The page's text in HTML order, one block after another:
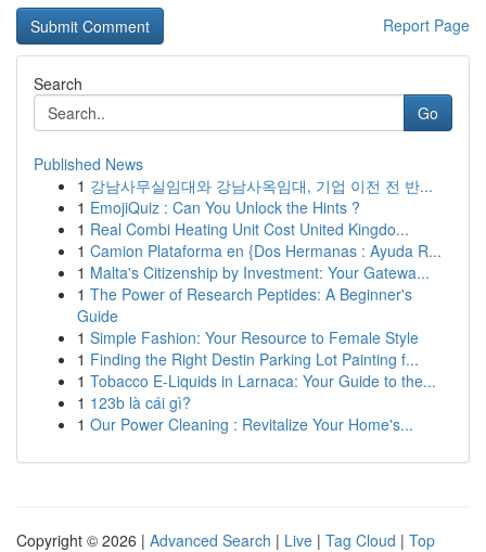
Report Page
Search
Go
Published News
1 강남사무실임대와 강남사옥임대, 기업 이전 전 반...
1 EmojiQuiz : Can You Unlock the Hints ?
1 Real Combi Heating Unit Cost United Kingdo...
1 Camion Plataforma en {Dos Hermanas : Ayuda R...
1 Malta's Citizenship by Investment: Your Gatewa...
1 The Power of Research Peptides: A Beginner's
Guide
1 Simple Fashion: Your Resource to Female Style
1 Finding the Right Destin Parking Lot Painting f...
1 Tobacco E-Liquids in Larnaca: Your Guide to the...
1 123b là cái gì?
1 Our Power Cleaning : Revitalize Your Home's...
Copyright © 2026 | Advanced Search | Live | Tag Cloud | Top